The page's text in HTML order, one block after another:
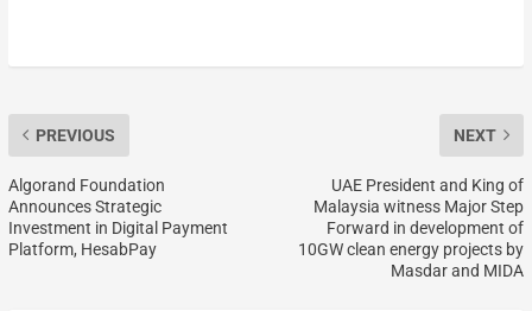
PREVIOUS
Algorand Foundation
Announces Strategic
Investment in Digital Payment
Platform, HesabPay
NEXT
UAE President and King of
Malaysia witness Major Step
Forward in development of
10GW clean energy projects by
Masdar and MIDA